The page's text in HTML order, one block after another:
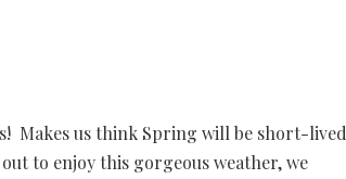
Makes us think Spring will be short-lived
to enjoy this gorgeous weather, we